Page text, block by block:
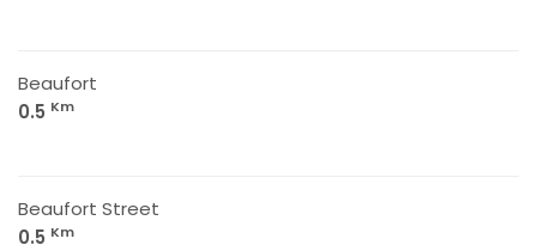
Beaufort
0.5 Km
Beaufort Street
0.5 Km